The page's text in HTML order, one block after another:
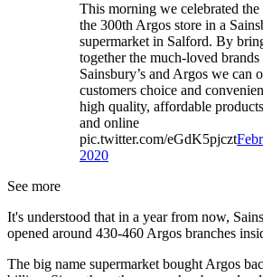
This morning we celebrated
the 300th Argos store in a
supermarket in Salford. By
together the much-loved
Sainsbury’s and Argos we can
customers choice and
high quality, affordable
and online
pic.twitter.com/eGdK5pjczt
2020
See more
It's understood that in a year from now,
opened around 430-460 Argos branches
The big name supermarket bought Argos